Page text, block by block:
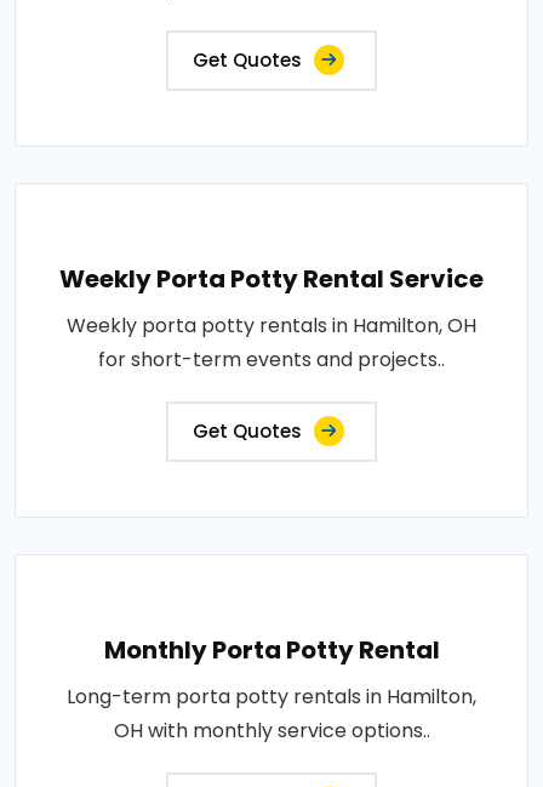
Get Quotes
Weekly Porta Potty Rental Service
Weekly porta potty rentals in Hamilton, OH
for short-term events and projects..
Get Quotes
Monthly Porta Potty Rental
Long-term porta potty rentals in Hamilton,
OH with monthly service options..